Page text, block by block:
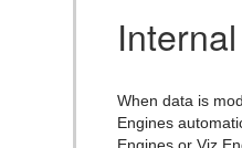
When data is
Engines